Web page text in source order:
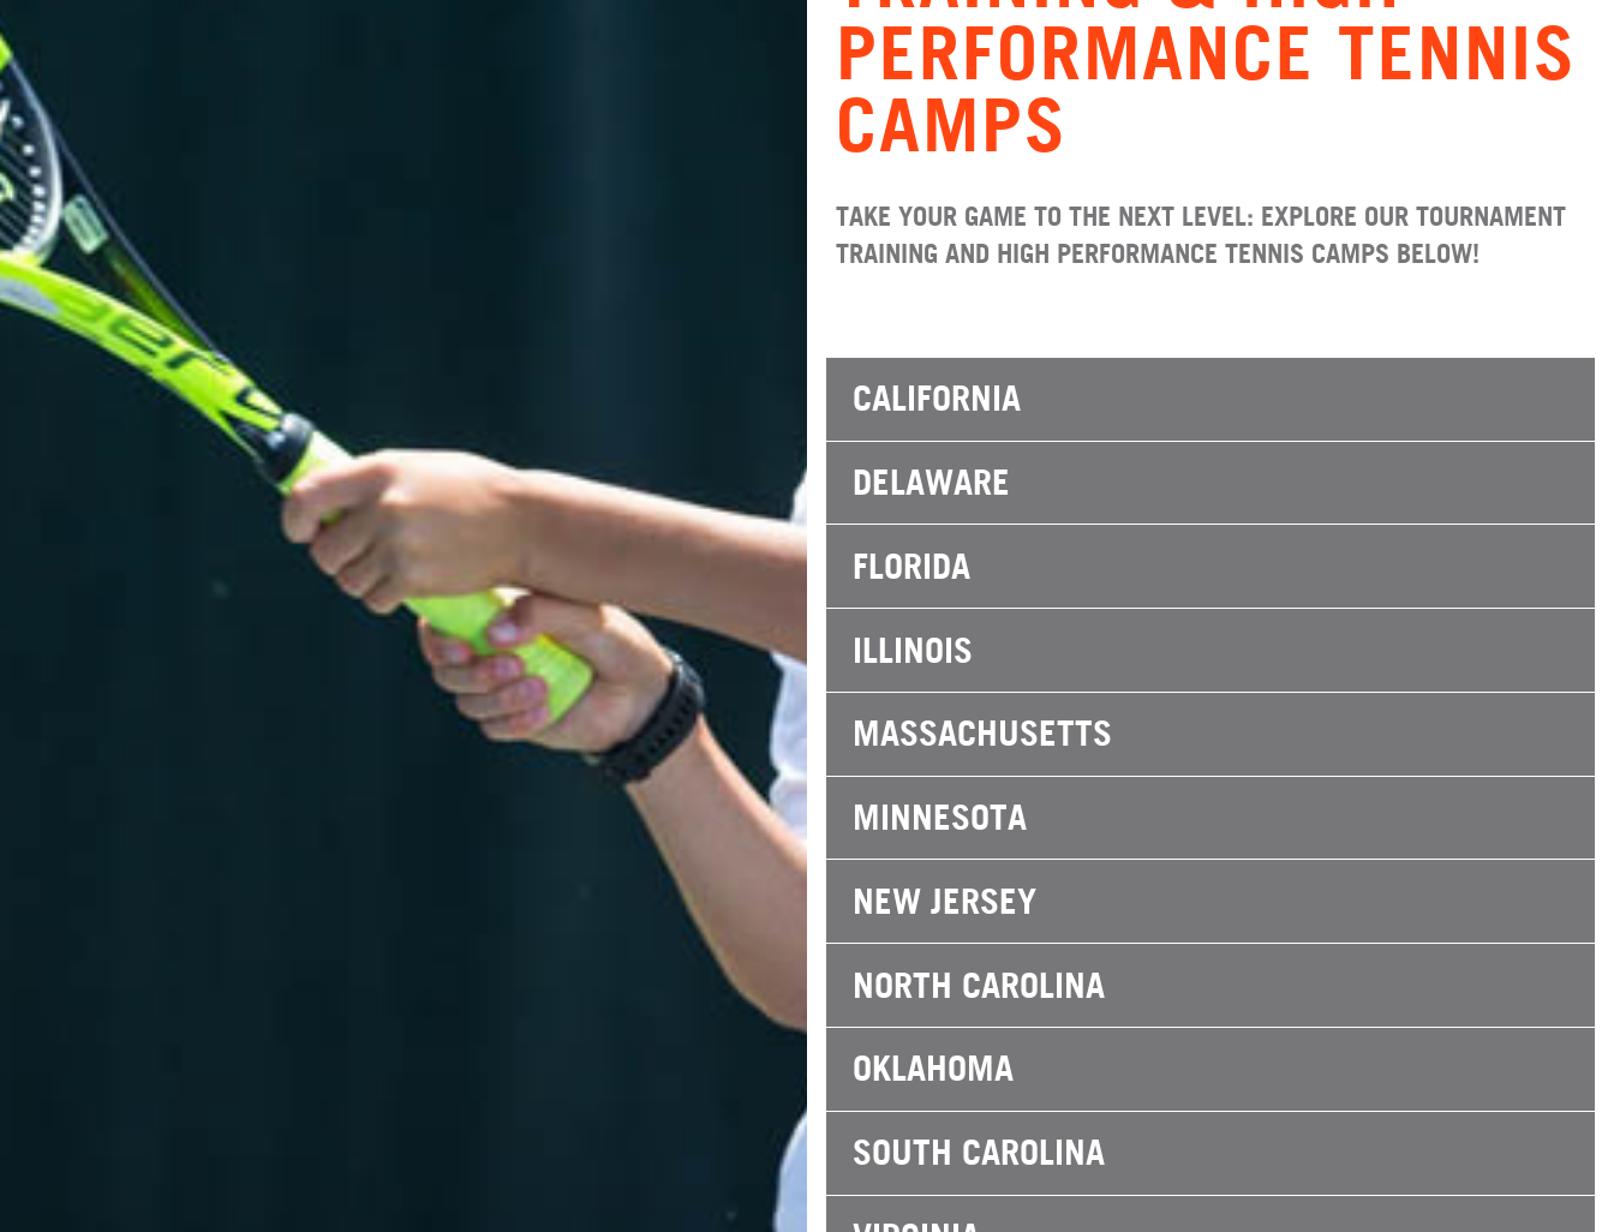
PERFORMANCE TENNIS
CAMPS
TAKE YOUR GAME TO THE NEXT LEVEL: EXPLORE OUR TOURNAMENT
TRAINING AND HIGH PERFORMANCE TENNIS CAMPS BELOW!
CALIFORNIA
DELAWARE
FLORIDA
ILLINOIS
MASSACHUSETTS
MINNESOTA
NEW JERSEY
NORTH CAROLINA
OKLAHOMA
SOUTH CAROLINA